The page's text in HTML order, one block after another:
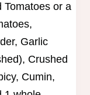
Tomatoes or a
Garlic
Crushed
Cumin,